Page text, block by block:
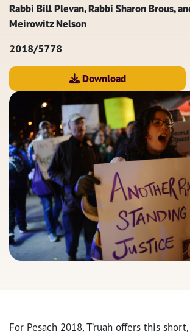
Rabbi Bill Plevan, Rabbi Sharon Brous,
Meirowitz Nelson
2018/5778
Download
For Pesach 2018, T’ruah offers this